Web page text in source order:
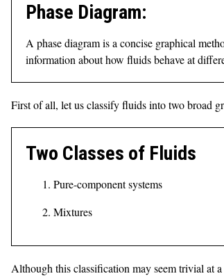
Phase Diagram:
A phase diagram is a concise graphical
information about how fluids behave at
First of all, let us classify fluids into two broad
Two Classes of Fluids
Pure-component systems
Mixtures
Although this classification may seem trivial at